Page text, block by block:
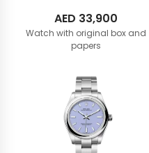
AED 33,900
Watch with original box and
papers